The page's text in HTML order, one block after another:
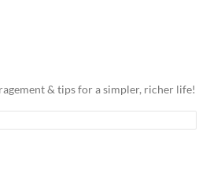
& tips for a simpler, richer life!